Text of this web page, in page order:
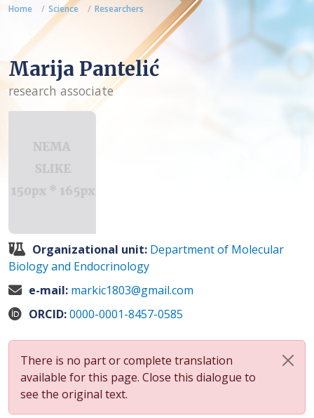
Home Science Researchers
Marija Pantelić
research associate
Organizational unit: Department of Molecular
Biology and Endocrinology
e-mail: markic1803@gmail.com
ORCID:0000-0001-8457-0585
There is no part or complete translation
available for this page. Close this dialogue to
see the original text.